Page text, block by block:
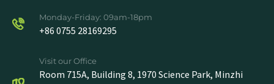
Monday-Friday: 09am-18pm
+86 0755 28169295
Visit our Office
Room 715A, Building 8, 1970 Science Park, Minzhi